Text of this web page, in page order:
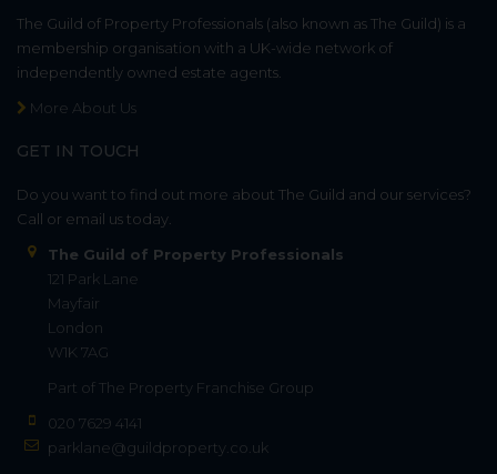
The Guild of Property Professionals (also known as The Guild) is a
membership organisation with a UK-wide network of
independently owned estate agents.
More About Us
GET IN TOUCH
Do you want to find out more about The Guild and our services?
Call or email us today.
The Guild of Property Professionals
121 Park Lane
Mayfair
London
W1K 7AG
Part of The Property Franchise Group
020 7629 4141
parklane@guildproperty.co.uk